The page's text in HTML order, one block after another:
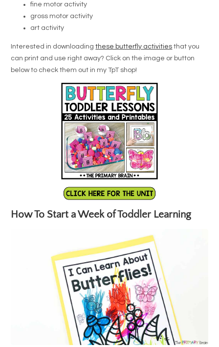
fine motor activity
gross motor activity
art activity
Interested in downloadingthese butterfly activities that you
can print and use right away? Click on the image or button
below to check them out in my TpT shop!
How To Start a Week of Toddler Learning